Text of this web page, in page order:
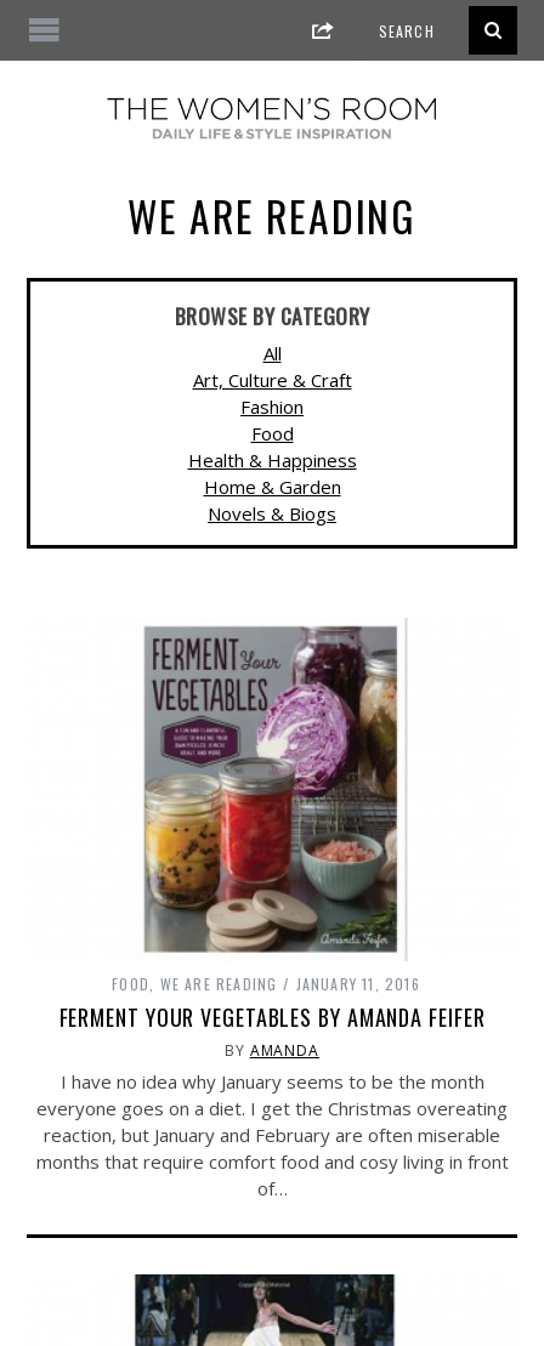
WE ARE READING
BROWSE BY CATEGORY
All
Art, Culture & Craft
Fashion
Food
Health & Happiness
Home & Garden
Novels & Biogs
FOOD WE ARE READING JANUARY 11, 2016
FERMENT YOUR VEGETABLES BY AMANDA FEIFER
BY AMANDA
I have no idea why January seems to be the month
everyone goes on a diet. I get the Christmas overeating
reaction, but January and February are often miserable
months that require comfort food and cosy living in front
of…